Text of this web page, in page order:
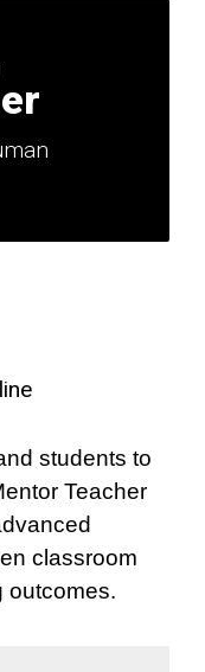
students to
Teacher
classroom
outcomes.